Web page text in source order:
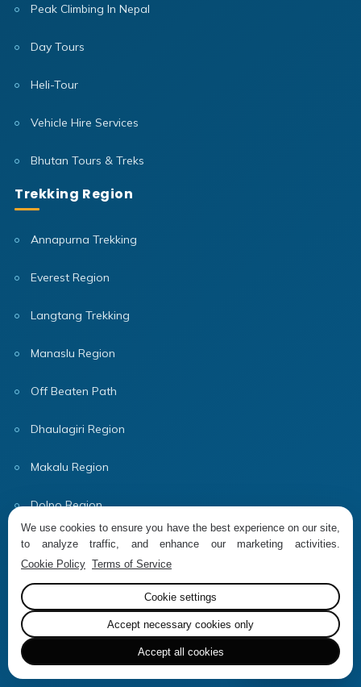
Peak Climbing In Nepal
Day Tours
Heli-Tour
Vehicle Hire Services
Bhutan Tours & Treks
Trekking Region
Annapurna Trekking
Everest Region
Langtang Trekking
Manaslu Region
Off Beaten Path
Dhaulagiri Region
Makalu Region
Dolpo Region
Useful Information
Company Info
Why Book With Us?
We use cookies to ensure you have the best experience on our site,
to analyze traffic, and enhance our marketing activities.
Cookie Policy Terms of Service
Cookie settings
Accept necessary cookies only
Accept all cookies